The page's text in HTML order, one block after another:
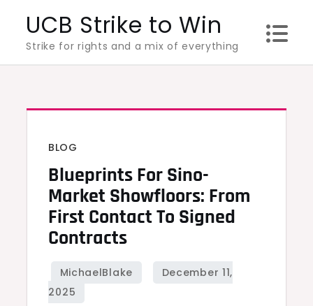
content
UCB Strike to Win
Strike for rights and a mix of everything
BLOG
Blueprints For Sino-
Market Showfloors: From
First Contact To Signed
Contracts